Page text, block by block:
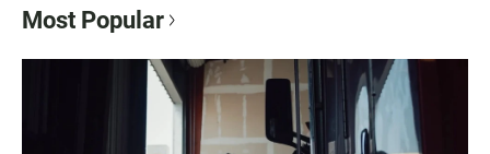
Most Popular